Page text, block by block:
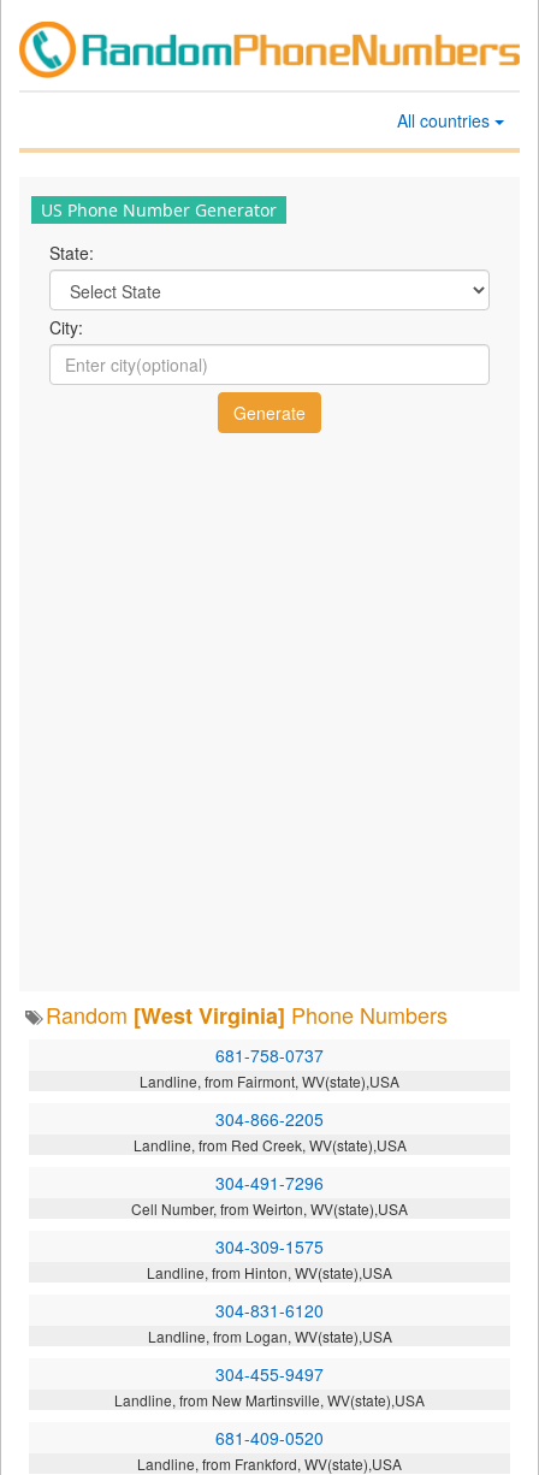
All countries
US Phone Number Generator
State:
City:
Random [West Virginia] Phone Numbers
681-758-0737
Landline, from Fairmont, WV(state),USA
304-866-2205
Landline, from Red Creek, WV(state),USA
304-491-7296
Cell Number, from Weirton, WV(state),USA
304-309-1575
Landline, from Hinton, WV(state),USA
304-831-6120
Landline, from Logan, WV(state),USA
304-455-9497
Landline, from New Martinsville, WV(state),USA
681-409-0520
Landline, from Frankford, WV(state),USA